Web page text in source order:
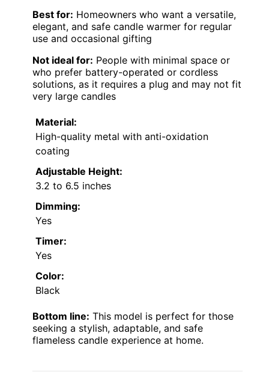
Best for: Homeowners who want a versatile,
elegant, and safe candle warmer for regular
use and occasional gifting
Not ideal for: People with minimal space or
who prefer battery-operated or cordless
solutions, as it requires a plug and may not fit
very large candles
Material:
High-quality metal with anti-oxidation
coating
Adjustable Height:
3.2 to 6.5 inches
Dimming:
Yes
Timer:
Yes
Color:
Black
Bottom line: This model is perfect for those
seeking a stylish, adaptable, and safe
flameless candle experience at home.